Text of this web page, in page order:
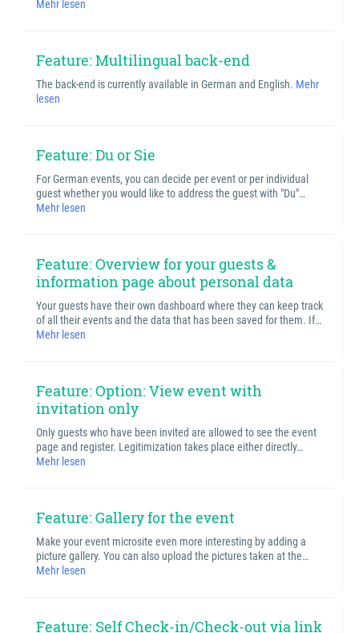
Mehr lesen
Feature: Multilingual back-end
The back-end is currently available in German and English. Mehr
lesen
Feature: Du or Sie
For German events, you can decide per event or per individual
guest whether you would like to address the guest with "Du"…
Mehr lesen
Feature: Overview for your guests &
information page about personal data
Your guests have their own dashboard where they can keep track
of all their events and the data that has been saved for them. If…
Mehr lesen
Feature: Option: View event with
invitation only
Only guests who have been invited are allowed to see the event
page and register. Legitimization takes place either directly…
Mehr lesen
Feature: Gallery for the event
Make your event microsite even more interesting by adding a
picture gallery. You can also upload the pictures taken at the…
Mehr lesen
Feature: Self Check-in/Check-out via link